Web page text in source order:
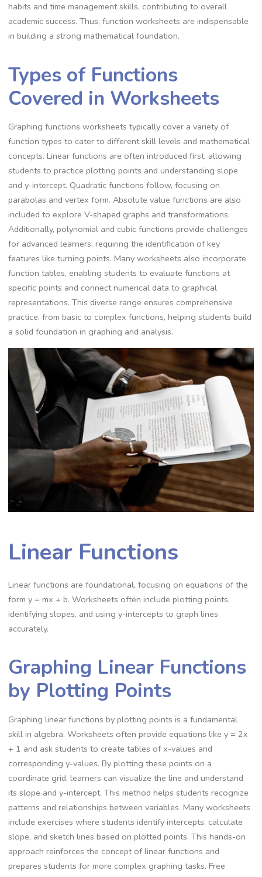
habits and time management skills, contributing to overall
academic success. Thus, function worksheets are indispensable
in building a strong mathematical foundation.
Types of Functions
Covered in Worksheets
Graphing functions worksheets typically cover a variety of
function types to cater to different skill levels and mathematical
concepts. Linear functions are often introduced first, allowing
students to practice plotting points and understanding slope
and y-intercept. Quadratic functions follow, focusing on
parabolas and vertex form. Absolute value functions are also
included to explore V-shaped graphs and transformations.
Additionally, polynomial and cubic functions provide challenges
for advanced learners, requiring the identification of key
features like turning points. Many worksheets also incorporate
function tables, enabling students to evaluate functions at
specific points and connect numerical data to graphical
representations. This diverse range ensures comprehensive
practice, from basic to complex functions, helping students build
a solid foundation in graphing and analysis.
Linear Functions
Linear functions are foundational, focusing on equations of the
form y = mx + b. Worksheets often include plotting points,
identifying slopes, and using y-intercepts to graph lines
accurately.
Graphing Linear Functions
by Plotting Points
Graphing linear functions by plotting points is a fundamental
skill in algebra. Worksheets often provide equations like y = 2x
+ 1 and ask students to create tables of x-values and
corresponding y-values. By plotting these points on a
coordinate grid, learners can visualize the line and understand
its slope and y-intercept. This method helps students recognize
patterns and relationships between variables. Many worksheets
include exercises where students identify intercepts, calculate
slope, and sketch lines based on plotted points. This hands-on
approach reinforces the concept of linear functions and
prepares students for more complex graphing tasks. Free